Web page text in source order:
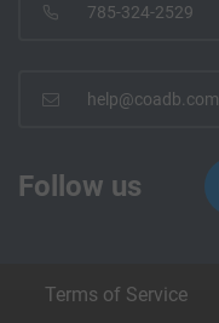
785-324-2529
help@coadb.com
Follow us
Terms of Service